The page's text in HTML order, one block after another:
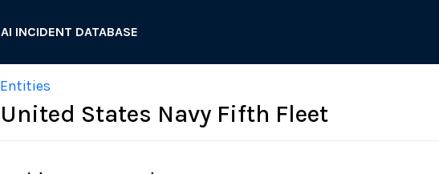
AI INCIDENT DATABASE
Entities
United States Navy Fifth Fleet